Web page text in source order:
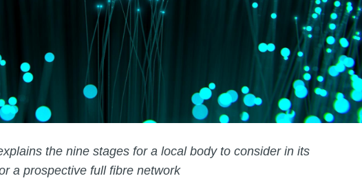
the nine stages for a local body to consider in its
a prospective full fibre network